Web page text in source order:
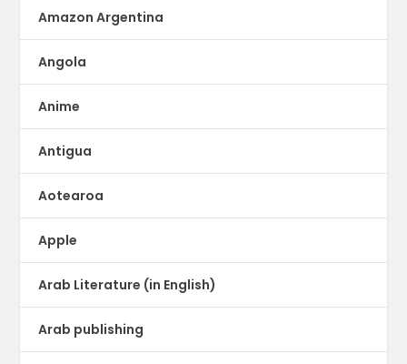
Amazon Argentina
Angola
Anime
Antigua
Aotearoa
Apple
Arab Literature (in English)
Arab publishing